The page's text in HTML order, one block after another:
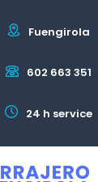
Fuengirola
602 663 351
24 h service